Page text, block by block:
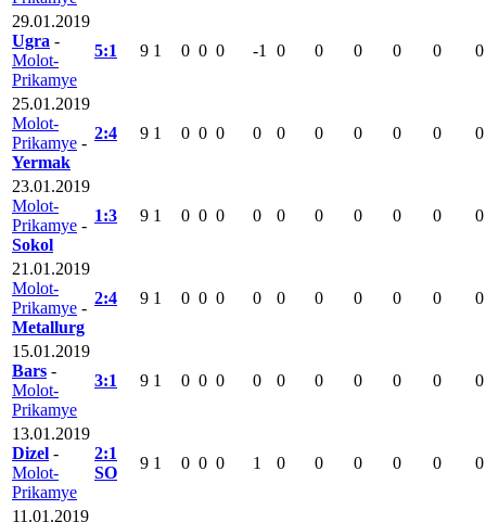
29.01.2019
Ugra -
Molot-
Prikamye
5:1 9 1 0 0 0 -1 0 0 0 0 0 0
25.01.2019
Molot-
Prikamye -
Yermak
2:4 9 1 0 0 0 0 0 0 0 0 0 0
23.01.2019
Molot-
Prikamye -
Sokol
1:3 9 1 0 0 0 0 0 0 0 0 0 0
21.01.2019
Molot-
Prikamye -
Metallurg
2:4 9 1 0 0 0 0 0 0 0 0 0 0
15.01.2019
Bars -
Molot-
Prikamye
3:1 9 1 0 0 0 0 0 0 0 0 0 0
13.01.2019
Dizel -
Molot-
Prikamye
2:1
SO
9 1 0 0 0 1 0 0 0 0 0 0
11.01.2019